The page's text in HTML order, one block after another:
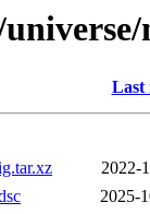
Last
2022-
2025-